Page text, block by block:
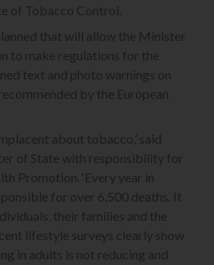
of Tobacco Control.
that will allow the Minister
to make regulations for the
text and photo warnings on
by the European
about tobacco,’ said
of State with responsibility for
Promotion. ‘Every year in
for over 6,500 deaths. It
their families and the
lifestyle surveys clearly show
in adults is not reducing and